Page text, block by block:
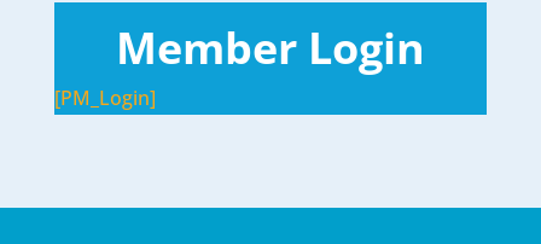
Member Login
[PM_Login]